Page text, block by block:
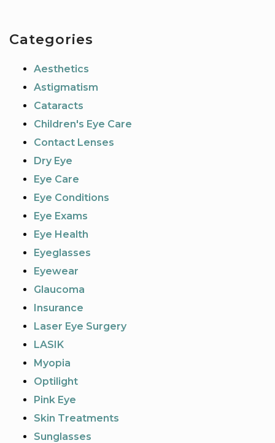
Categories
Aesthetics
Astigmatism
Cataracts
Children's Eye Care
Contact Lenses
Dry Eye
Eye Care
Eye Conditions
Eye Exams
Eye Health
Eyeglasses
Eyewear
Glaucoma
Insurance
Laser Eye Surgery
LASIK
Myopia
Optilight
Pink Eye
Skin Treatments
Sunglasses